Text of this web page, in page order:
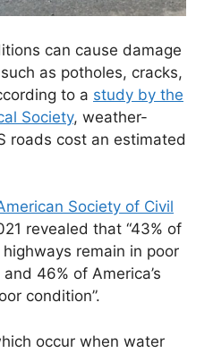
can cause damage
as potholes, cracks,
to a study by the
Society, weather-
roads cost an estimated
Society of Civil
revealed that “43% of
highways remain in poor
46% of America’s
condition”.
occur when water